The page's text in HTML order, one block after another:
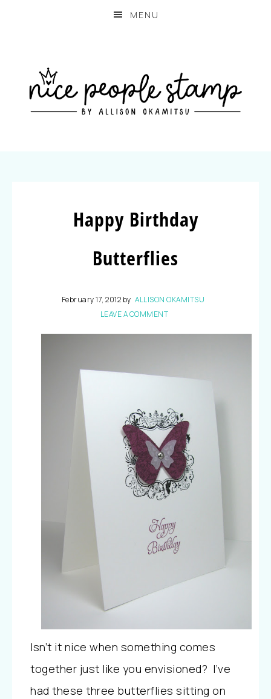
MENU
Happy Birthday
Butterflies
February 17, 2012 by ALLISON OKAMITSU
LEAVE A COMMENT
Isn’t it nice when something comes
together just like you envisioned? I’ve
had these three butterflies sitting on